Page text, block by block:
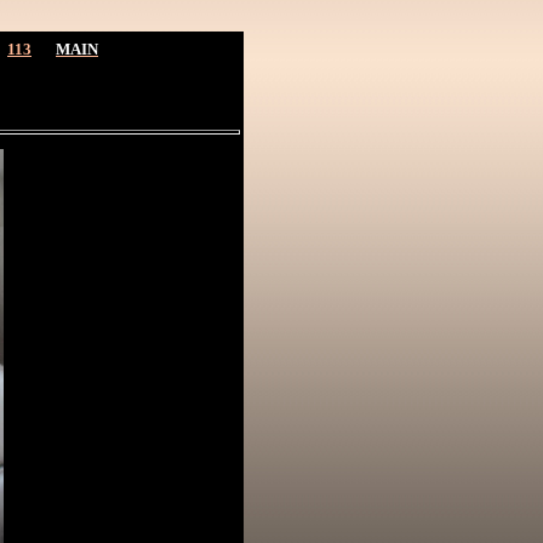
113 MAIN